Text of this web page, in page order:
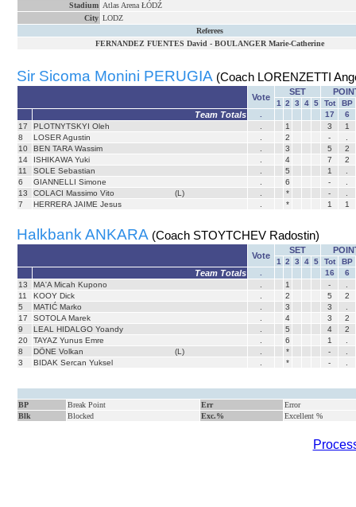
Stadium Atlas Arena ŁÓDŹ
City LODZ
Referees
FERNANDEZ FUENTES David - BOULANGER Marie-Catherine
Sir Sicoma Monini PERUGIA (Coach LORENZETTI
Vote
SET
1 2 3 4 5 Tot BP
Team Totals 17
6
17
PLOTNYTSKYI Oleh 1 3
1
8
LOSER Agustin 2 -
10
BEN TARA Wassim 3 5
2
14
ISHIKAWA Yuki 4 7
2
11
SOLE Sebastian 5 1
6
GIANNELLI Simone 6 -
13
COLACI Massimo Vito (L) * -
7
HERRERA JAIME Jesus * 1 1
Halkbank ANKARA (Coach STOYTCHEV Radostin)
Vote
SET
1 2 3 4 5 Tot BP
Team Totals 16
6
13
MA'A Micah Kupono 1 -
11
KOOY Dick 2 5
2
5
MATIĆ Marko 3 3
17
SOTOLA Marek 4 3
2
9
LEAL HIDALGO Yoandy 5 4
2
20
TAYAZ Yunus Emre 6 1
8
DÖNE Volkan (L) * -
3
BIDAK Sercan Yuksel * -
BP Break Point Err
Error
Blk
Blocked Exc.% Excellent %